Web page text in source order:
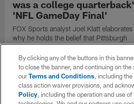
was a college
'NFL GameDay Final'
FOX Sports analyst Joel Klatt elaborates
why he holds the belief that Pittsburgh
Steelers quarterback Drew Allar can be
in the NFL than he was in college.
By clicking any of the buttons in this
to close the banner, and continuing on the
ourTerms and Conditions, including
class action waiver provisions, and
Policy, including the operation and use of